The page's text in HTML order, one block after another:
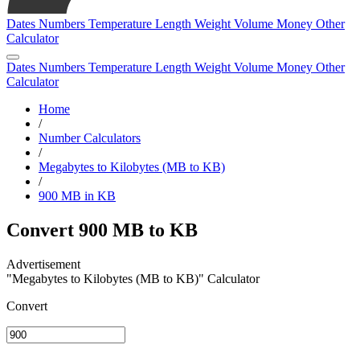
Dates Numbers Temperature Length Weight Volume Money Other
Calculator
Dates Numbers Temperature Length Weight Volume Money Other
Calculator
Home
/
Number Calculators
/
Megabytes to Kilobytes (MB to KB)
/
900 MB in KB
Convert 900 MB to KB
"Megabytes to Kilobytes (MB to KB)" Calculator
Convert